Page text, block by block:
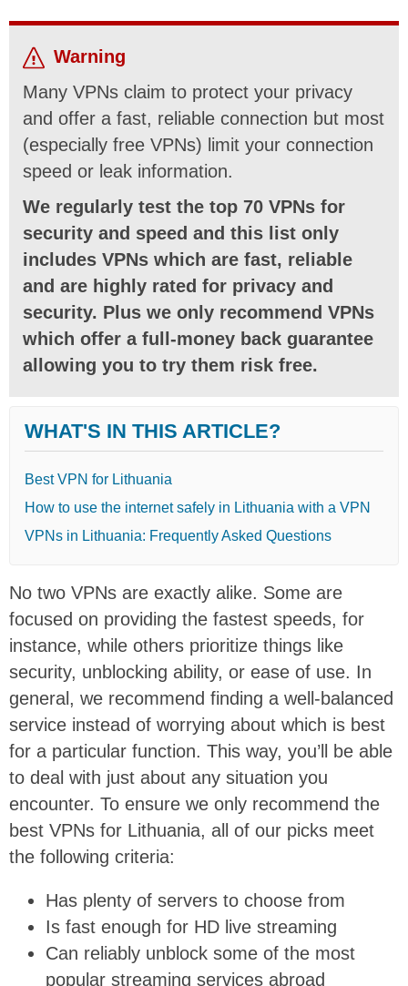
Warning
Many VPNs claim to protect your privacy
and offer a fast, reliable connection but most
(especially free VPNs) limit your connection
speed or leak information.
We regularly test the top 70 VPNs for
security and speed and this list only
includes VPNs which are fast, reliable
and are highly rated for privacy and
security. Plus we only recommend VPNs
which offer a full-money back guarantee
allowing you to try them risk free.
WHAT'S IN THIS ARTICLE?
Best VPN for Lithuania
How to use the internet safely in Lithuania with a VPN
VPNs in Lithuania: Frequently Asked Questions
No two VPNs are exactly alike. Some are
focused on providing the fastest speeds, for
instance, while others prioritize things like
security, unblocking ability, or ease of use. In
general, we recommend finding a well-balanced
service instead of worrying about which is best
for a particular function. This way, you’ll be able
to deal with just about any situation you
encounter. To ensure we only recommend the
best VPNs for Lithuania, all of our picks meet
the following criteria:
Has plenty of servers to choose from
Is fast enough for HD live streaming
Can reliably unblock some of the most
popular streaming services abroad